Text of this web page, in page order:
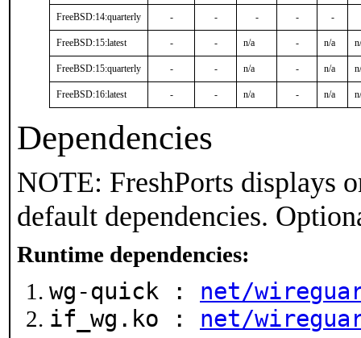
FreeBSD:14:quarterly - - - - -
FreeBSD:15:latest - - n/a - n/a
FreeBSD:15:quarterly - - n/a - n/a
FreeBSD:16:latest - - n/a - n/a
Dependencies
NOTE: FreshPorts displays
default dependencies.
Runtime dependencies:
wg-quick : net/
if_wg.ko : net/